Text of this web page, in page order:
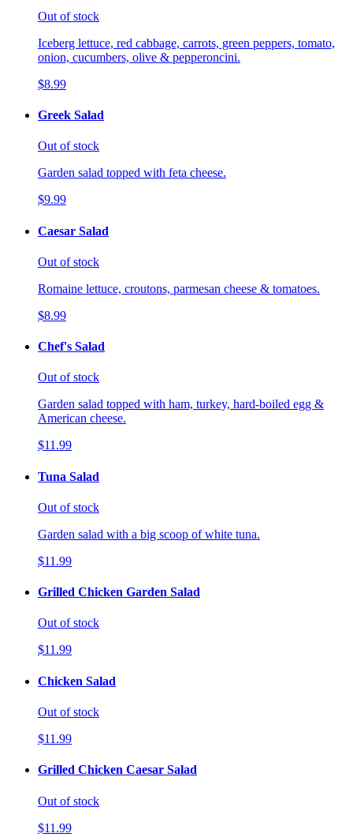
Out of stock
Iceberg lettuce, red cabbage, carrots, green peppers, tomato,
onion, cucumbers, olive & pepperoncini.
$8.99
Greek Salad
Out of stock
Garden salad topped with feta cheese.
$9.99
Caesar Salad
Out of stock
Romaine lettuce, croutons, parmesan cheese & tomatoes.
$8.99
Chef's Salad
Out of stock
Garden salad topped with ham, turkey, hard-boiled egg &
American cheese.
$11.99
Tuna Salad
Out of stock
Garden salad with a big scoop of white tuna.
$11.99
Grilled Chicken Garden Salad
Out of stock
$11.99
Chicken Salad
Out of stock
$11.99
Grilled Chicken Caesar Salad
Out of stock
$11.99